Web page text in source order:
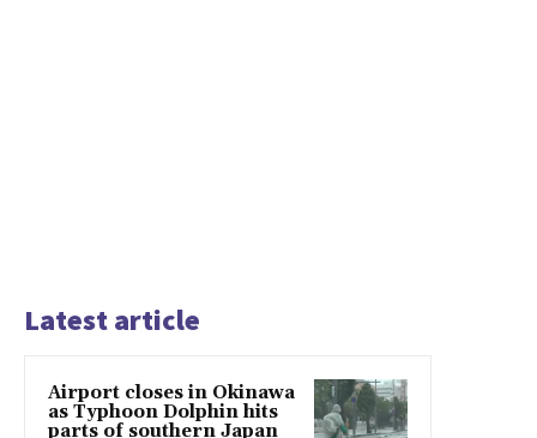
Latest article
Airport closes in Okinawa
as Typhoon Dolphin hits
parts of southern Japan